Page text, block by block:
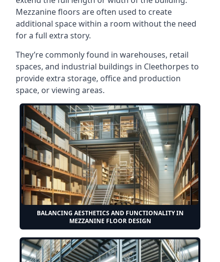
Mezzanine floors are often used to create
additional space within a room without the need
for a full extra story.
They’re commonly found in warehouses, retail
spaces, and industrial buildings in Cleethorpes to
provide extra storage, office and production
space, or viewing areas.
BALANCING AESTHETICS AND FUNCTIONALITY IN
MEZZANINE FLOOR DESIGN